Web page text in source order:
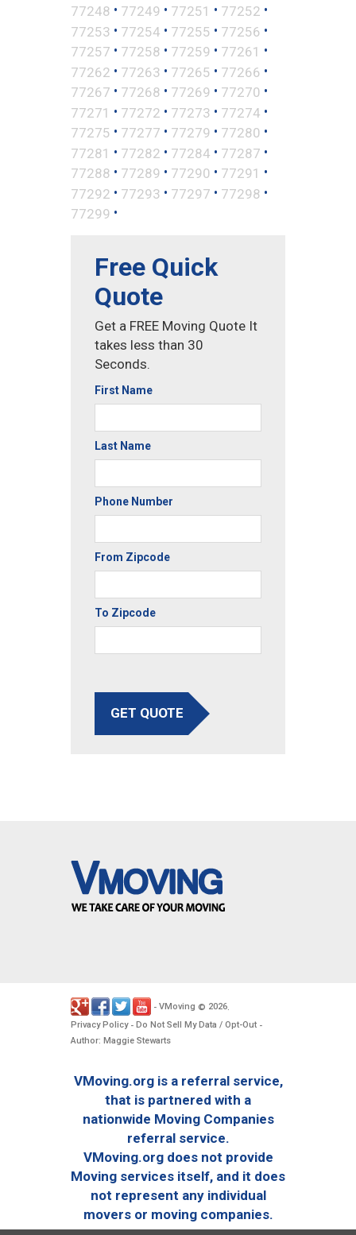
77248 • 77249 • 77251 • 77252 •
77253 • 77254 • 77255 • 77256 •
77257 • 77258 • 77259 • 77261 •
77262 • 77263 • 77265 • 77266 •
77267 • 77268 • 77269 • 77270 •
77271 • 77272 • 77273 • 77274 •
77275 • 77277 • 77279 • 77280 •
77281 • 77282 • 77284 • 77287 •
77288 • 77289 • 77290 • 77291 •
77292 • 77293 • 77297 • 77298 •
77299 •
Free Quick
Quote
Get a FREE Moving Quote It
takes less than 30
Seconds.
First Name
Last Name
Phone Number
From Zipcode
To Zipcode
GET QUOTE
- VMoving © 2026.
Privacy Policy- Do Not Sell My Data / Opt-Out -
Author: Maggie Stewarts
VMoving.org is a referral service,
that is partnered with a
nationwide Moving Companies
referral service.
VMoving.org does not provide
Moving services itself, and it does
not represent any individual
movers or moving companies.